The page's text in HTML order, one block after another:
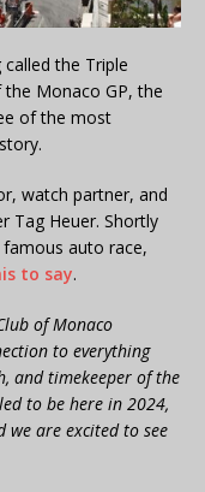
the Triple
Monaco GP, the
of the most
watch partner, and
Tag Heuer. Shortly
auto race,
to say.
of Monaco
to everything
and timekeeper of the
to be here in 2024,
we are excited to see